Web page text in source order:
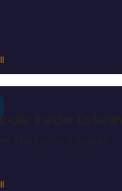
Insider